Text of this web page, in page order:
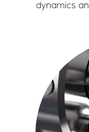
dynamics